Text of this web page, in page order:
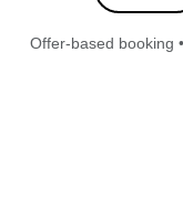
Offer-based booking